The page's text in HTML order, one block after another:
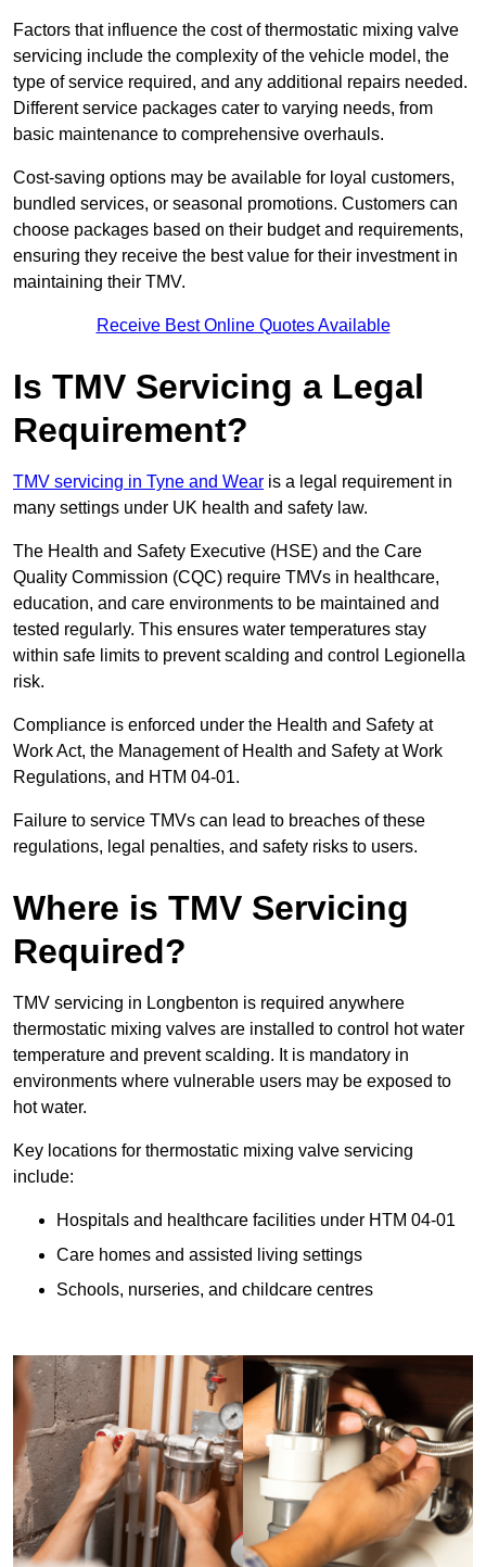
Factors that influence the cost of thermostatic mixing valve
servicing include the complexity of the vehicle model, the
type of service required, and any additional repairs needed.
Different service packages cater to varying needs, from
basic maintenance to comprehensive overhauls.
Cost-saving options may be available for loyal customers,
bundled services, or seasonal promotions. Customers can
choose packages based on their budget and requirements,
ensuring they receive the best value for their investment in
maintaining their TMV.
Receive Best Online Quotes Available
Is TMV Servicing a Legal
Requirement?
TMV servicing in Tyne and Wear is a legal requirement in
many settings under UK health and safety law.
The Health and Safety Executive (HSE) and the Care
Quality Commission (CQC) require TMVs in healthcare,
education, and care environments to be maintained and
tested regularly. This ensures water temperatures stay
within safe limits to prevent scalding and control Legionella
risk.
Compliance is enforced under the Health and Safety at
Work Act, the Management of Health and Safety at Work
Regulations, and HTM 04-01.
Failure to service TMVs can lead to breaches of these
regulations, legal penalties, and safety risks to users.
Where is TMV Servicing
Required?
TMV servicing in Longbenton is required anywhere
thermostatic mixing valves are installed to control hot water
temperature and prevent scalding. It is mandatory in
environments where vulnerable users may be exposed to
hot water.
Key locations for thermostatic mixing valve servicing
include:
Hospitals and healthcare facilities under HTM 04-01
Care homes and assisted living settings
Schools, nurseries, and childcare centres